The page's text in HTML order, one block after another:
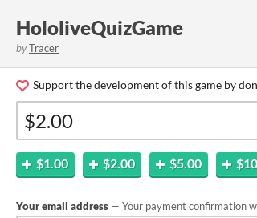
HololiveQuizGame
byTracer
Support the development of this game by
$1.00 $2.00 $5.00
Your email address — Your payment confirmation